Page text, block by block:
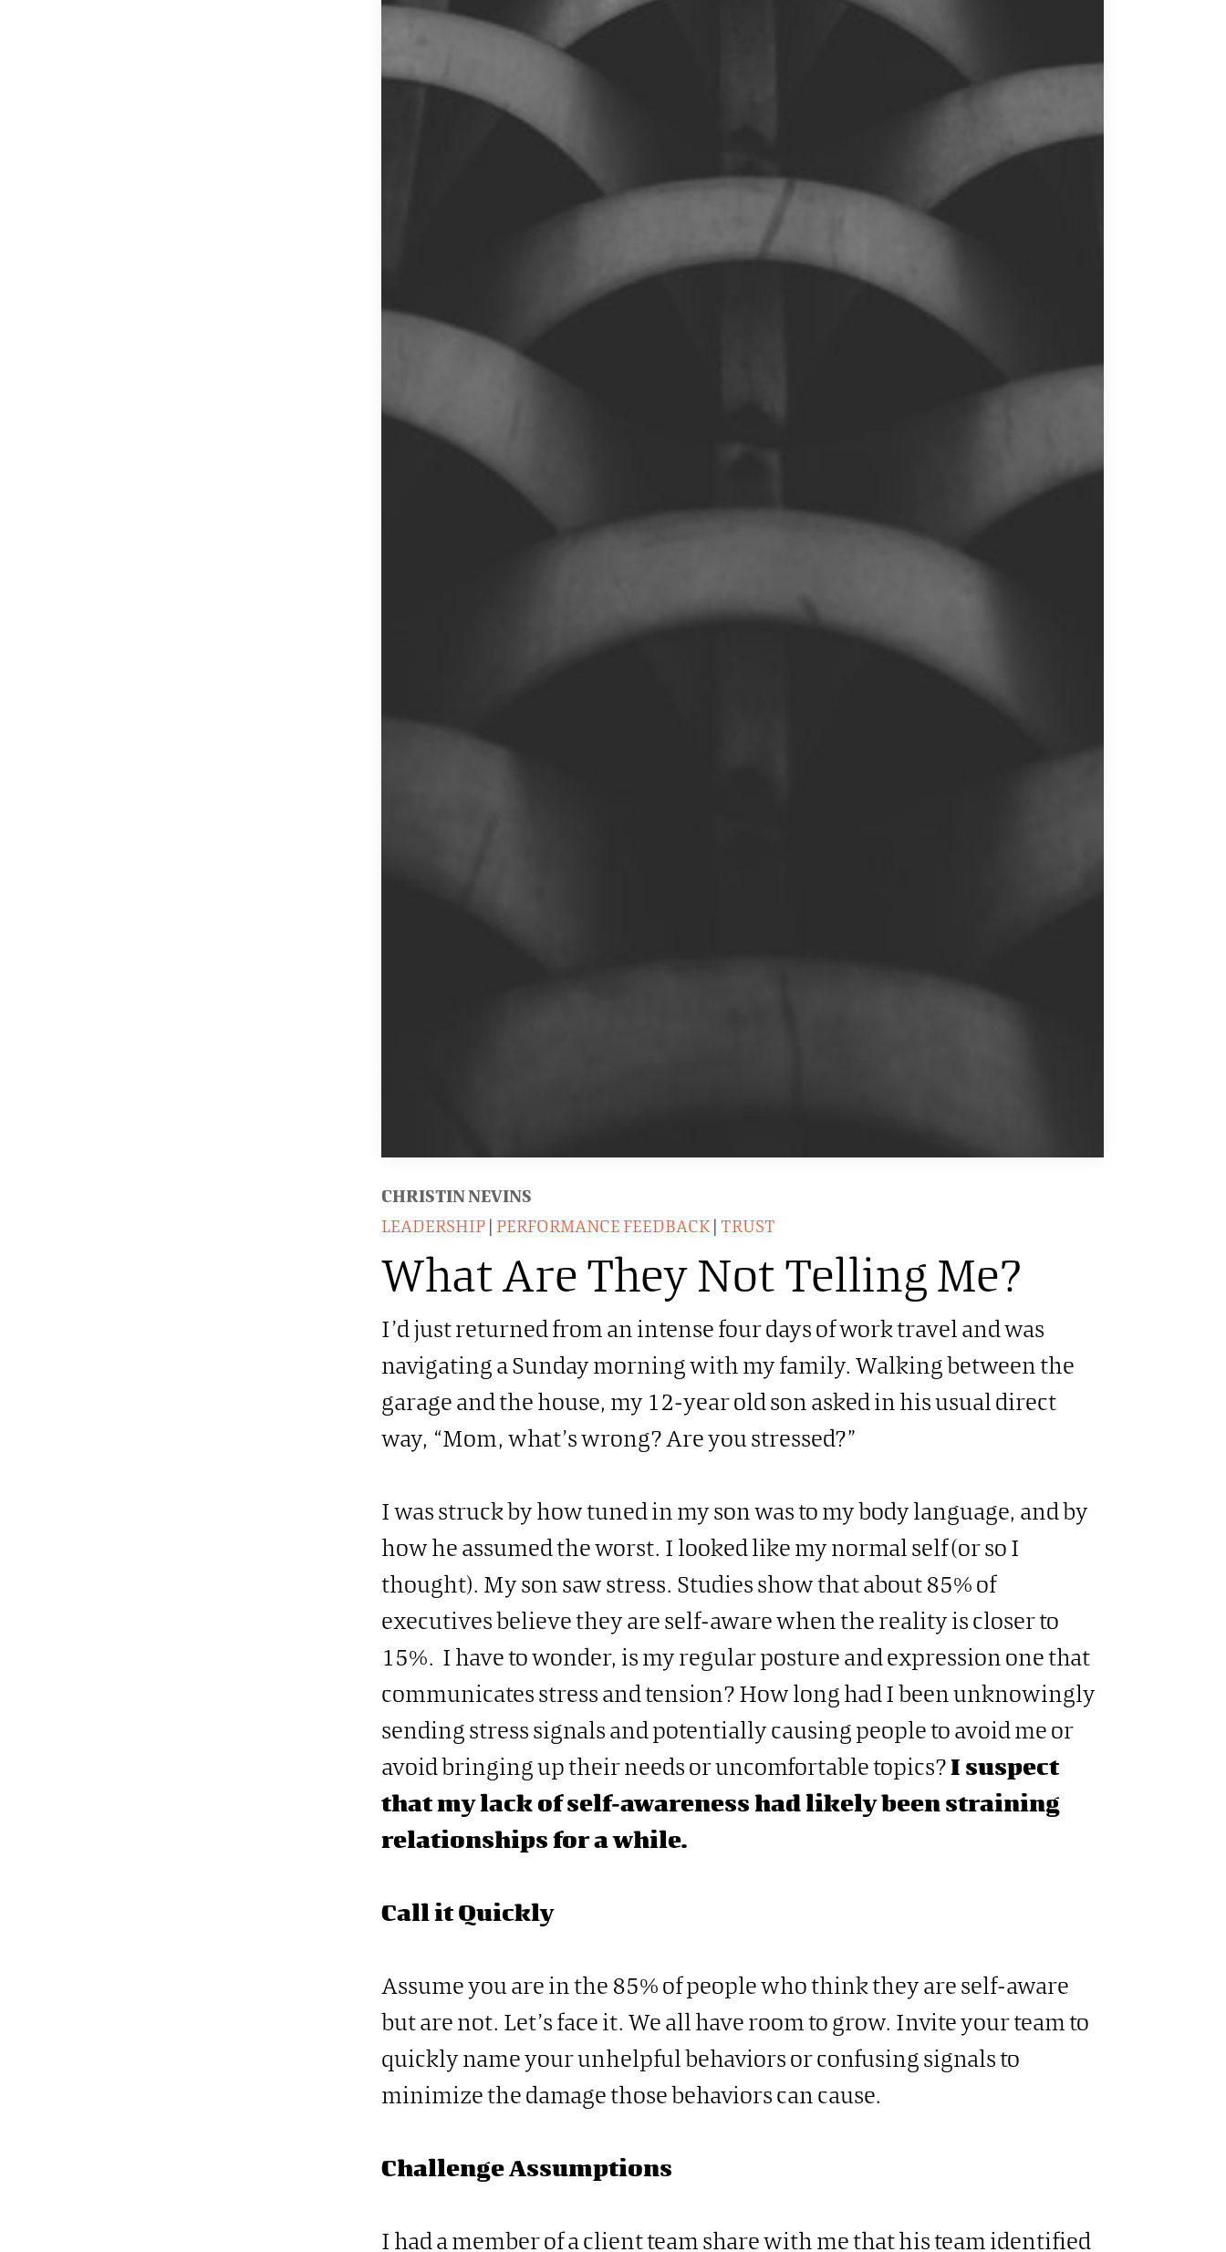
CHRISTIN NEVINS
LEADERSHIP| PERFORMANCE FEEDBACK| TRUST
What Are They Not Telling Me?
I’d just returned from an intense four days of work travel and was
navigating a Sunday morning with my family. Walking between the
garage and the house, my 12-year old son asked in his usual direct
way, “Mom, what’s wrong? Are you stressed?”
I was struck by how tuned in my son was to my body language, and by
how he assumed the worst. I looked like my normal self (or so I
thought). My son saw stress. Studies show that about 85% of
executives believe they are self-aware when the reality is closer to
15%. I have to wonder, is my regular posture and expression one that
communicates stress and tension? How long had I been unknowingly
sending stress signals and potentially causing people to avoid me or
avoid bringing up their needs or uncomfortable topics?I suspect
that my lack of self-awareness had likely been straining
relationships for a while.
Call it Quickly
Assume you are in the 85% of people who think they are self-aware
but are not. Let’s face it. We all have room to grow. Invite your team to
quickly name your unhelpful behaviors or confusing signals to
minimize the damage those behaviors can cause.
Challenge Assumptions
I had a member of a client team share with me that his team identified